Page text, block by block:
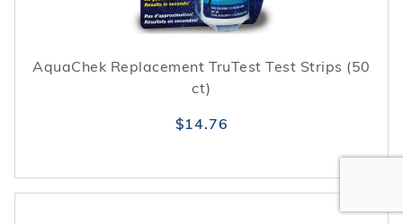
AquaChek Replacement TruTest Test Strips (50
ct)
$14.76